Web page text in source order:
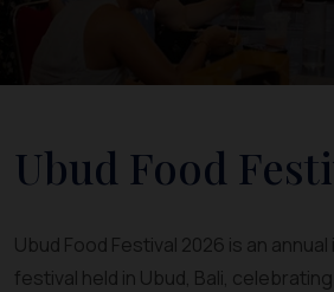
Ubud Food
Ubud Food Festival 2026 is an
festival held in Ubud, Bali,